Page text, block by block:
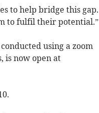
to help bridge this gap.
to fulfil their potential.”
using a zoom
is now open at